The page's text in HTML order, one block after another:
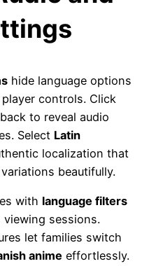
hide language options
controls. Click
to reveal audio
Select Latin
localization that
beautifully.
with language filters
viewing sessions.
let families switch
anime effortlessly.